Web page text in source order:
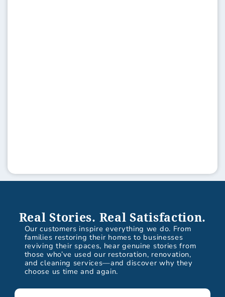
Real Stories. Real Satisfaction.
Our customers inspire everything we do. From
families restoring their homes to businesses
reviving their spaces, hear genuine stories from
those who’ve used our restoration, renovation,
and cleaning services—and discover why they
choose us time and again.